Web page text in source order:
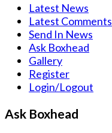
Latest News
Latest Comments
Send In News
Ask Boxhead
Gallery
Register
Login/Logout
Ask Boxhead